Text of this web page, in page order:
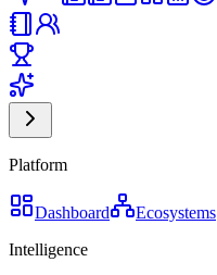
Platform
Dashboard Ecosystems
Intelligence